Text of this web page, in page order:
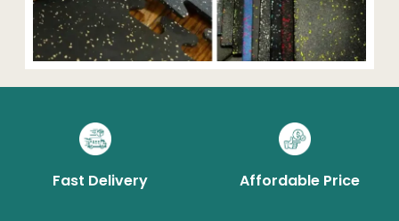
Fast Delivery Affordable Price